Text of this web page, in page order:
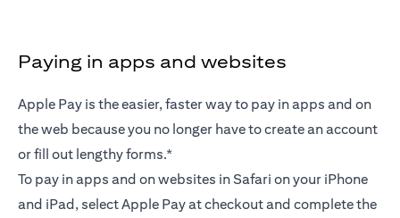
Paying in apps and websites
Apple Pay is the easier, faster way to pay in apps and on
the web because you no longer have to create an account
or fill out lengthy forms.*
To pay in apps and on websites in Safari on your iPhone
and iPad, select Apple Pay at checkout and complete the